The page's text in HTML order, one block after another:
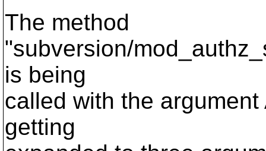
The method
"subversion/
is being
called with the
getting